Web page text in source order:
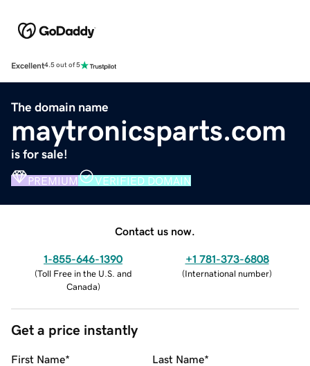
Excellent4.5 out of 5
The domain name
maytronicsparts.com
is for sale!
PREMIUM VERIFIED DOMAIN
Contact us now.
1-855-646-1390
(Toll Free in the U.S. and
Canada)
+1 781-373-6808
(International number)
Get a price instantly
First Name* Last Name*